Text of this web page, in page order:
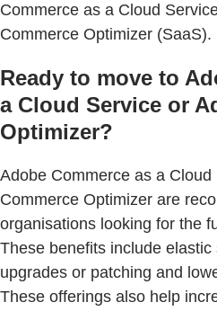
Commerce as a Cloud
Commerce Optimizer (SaaS).
Ready to move to
a Cloud Service or
Optimizer?
Adobe Commerce as a
Commerce Optimizer are
organisations looking for the
These benefits include elastic
upgrades or patching and
These offerings also help